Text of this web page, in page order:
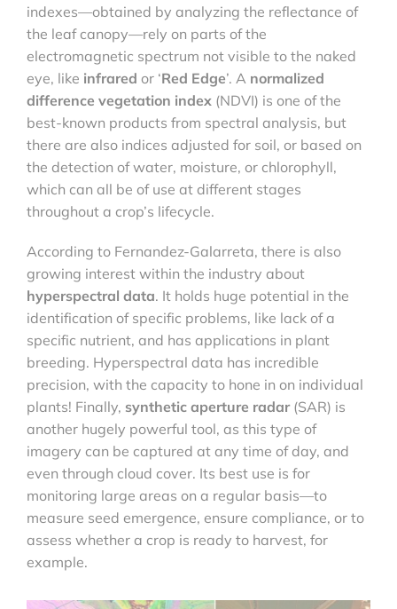
indexes—obtained by analyzing the reflectance of
the leaf canopy—rely on parts of the
electromagnetic spectrum not visible to the naked
eye, like infrared or ‘Red Edge’. A normalized
difference vegetation index (NDVI) is one of the
best-known products from spectral analysis, but
there are also indices adjusted for soil, or based on
the detection of water, moisture, or chlorophyll,
which can all be of use at different stages
throughout a crop’s lifecycle.
According to Fernandez-Galarreta, there is also
growing interest within the industry about
hyperspectral data. It holds huge potential in the
identification of specific problems, like lack of a
specific nutrient, and has applications in plant
breeding. Hyperspectral data has incredible
precision, with the capacity to hone in on individual
plants! Finally, synthetic aperture radar(SAR) is
another hugely powerful tool, as this type of
imagery can be captured at any time of day, and
even through cloud cover. Its best use is for
monitoring large areas on a regular basis—to
measure seed emergence, ensure compliance, or to
assess whether a crop is ready to harvest, for
example.